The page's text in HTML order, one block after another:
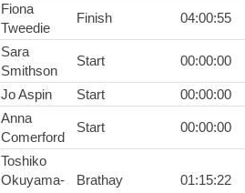
Fiona
Tweedie
Finish 04:00:55
Sara
Smithson
Start 00:00:00
Jo Aspin Start 00:00:00
Anna
Comerford
Start 00:00:00
Toshiko
Okuyama-
Brathay 01:15:22